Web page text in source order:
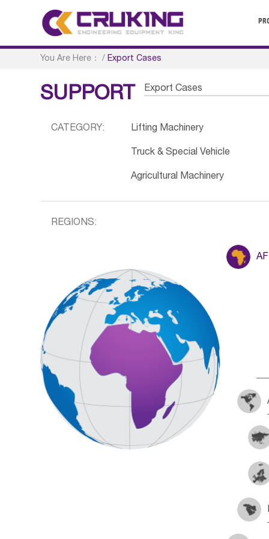
You Are Here： /Export Cases
SUPPORT Export Cases
CATEGORY: Lifting Machinery
Truck & Special Vehicle
Agricultural Machinery
REGIONS: